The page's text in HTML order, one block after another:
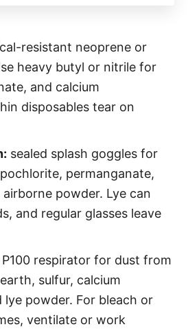
resistant neoprene or
heavy butyl or nitrile for
and calcium
disposables tear on
sealed splash goggles for
permanganate,
powder. Lye can
and regular glasses leave
P100 respirator for dust from
sulfur, calcium
lye powder. For bleach or
ventilate or work